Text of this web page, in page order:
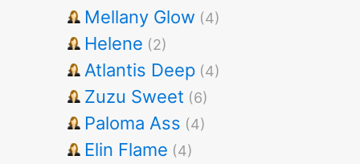
Mellany Glow (4)
Helene (2)
Atlantis Deep (4)
Zuzu Sweet (6)
Paloma Ass (4)
Elin Flame (4)